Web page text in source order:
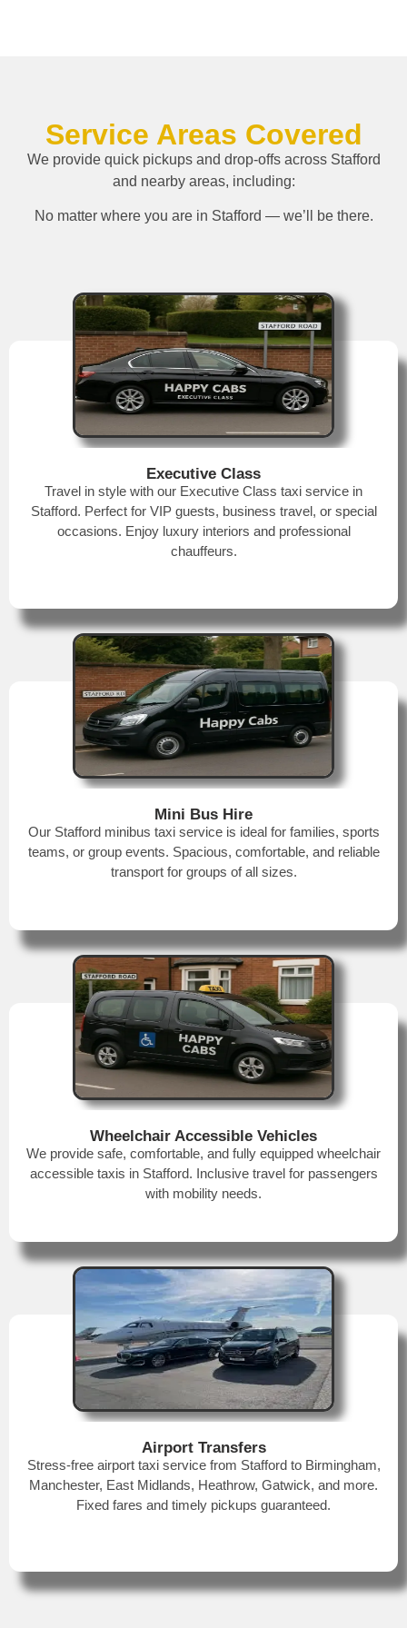
Service Areas Covered
We provide quick pickups and drop-offs across Stafford
and nearby areas, including:
No matter where you are in Stafford — we’ll be there.
Executive Class
Travel in style with our Executive Class taxi service in
Stafford. Perfect for VIP guests, business travel, or special
occasions. Enjoy luxury interiors and professional
chauffeurs.
Mini Bus Hire
Our Stafford minibus taxi service is ideal for families, sports
teams, or group events. Spacious, comfortable, and reliable
transport for groups of all sizes.
Wheelchair Accessible Vehicles
We provide safe, comfortable, and fully equipped wheelchair
accessible taxis in Stafford. Inclusive travel for passengers
with mobility needs.
Airport Transfers
Stress-free airport taxi service from Stafford to Birmingham,
Manchester, East Midlands, Heathrow, Gatwick, and more.
Fixed fares and timely pickups guaranteed.